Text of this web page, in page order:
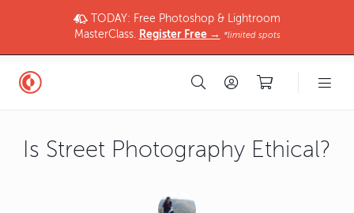
TODAY: Free Photoshop & Lightroom
MasterClass. Register Free → *limited spots
Is Street Photography Ethical?